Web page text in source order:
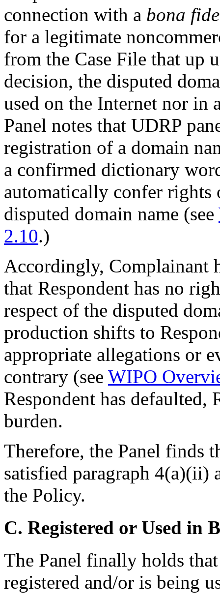
connection with a bona fide
for a legitimate
from the Case File that up
decision, the disputed
used on the Internet nor in
Panel notes that UDRP
registration of a domain
a confirmed dictionary
automatically confer rights
disputed domain name (see
2.10.)
Accordingly, Complainant
that Respondent has no
respect of the disputed
production shifts to
appropriate allegations or
contrary (see WIPO
Respondent has defaulted,
burden.
Therefore, the Panel finds
satisfied paragraph 4(a)(ii)
the Policy.
C. Registered or Used in
The Panel finally holds
registered and/or is being